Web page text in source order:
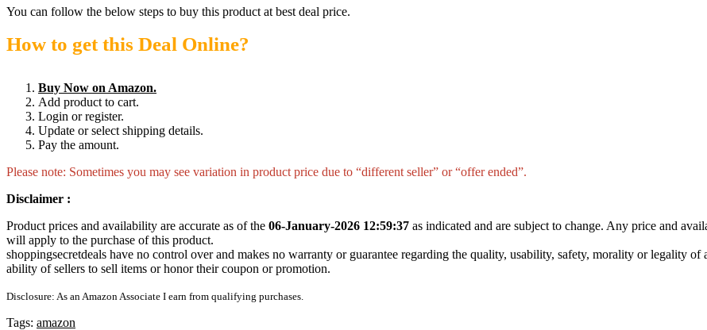
You can follow the below steps to buy this product at best deal price.
How to get this Deal Online?
Buy Now on Amazon.
Add product to cart.
Login or register.
Update or select shipping details.
Pay the amount.
Please note: Sometimes you may see variation in product price due to “different seller” or “offer ended”.
Disclaimer :
Product prices and availability are accurate as of the 06-January-2026 12:59:37 as indicated and are subject to change. Any price and
will apply to the purchase of this product.
shoppingsecretdeals have no control over and makes no warranty or guarantee regarding the quality, usability, safety, morality or legality
ability of sellers to sell items or honor their coupon or promotion.
Disclosure: As an Amazon Associate I earn from qualifying purchases.
Tags: amazon